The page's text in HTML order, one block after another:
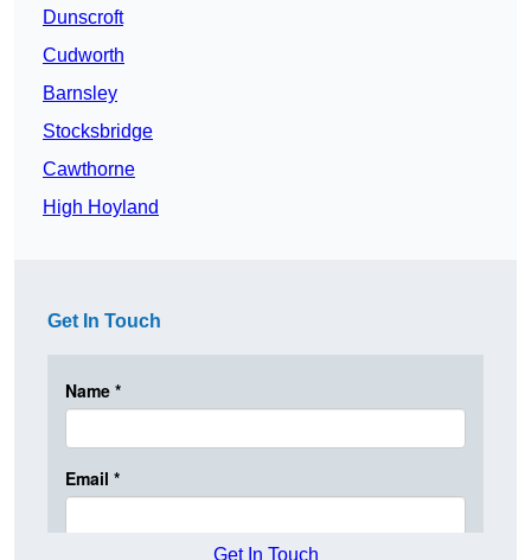
Dunscroft
Cudworth
Barnsley
Stocksbridge
Cawthorne
High Hoyland
Get In Touch
Get In Touch